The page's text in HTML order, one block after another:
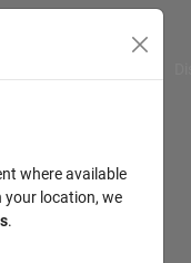
where available
your location, we
.